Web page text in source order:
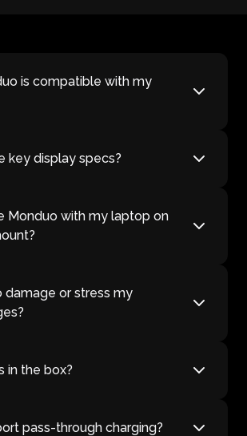
is compatible with my
key display specs?
Monduo with my laptop on
damage or stress my
in the box?
pass-through charging?